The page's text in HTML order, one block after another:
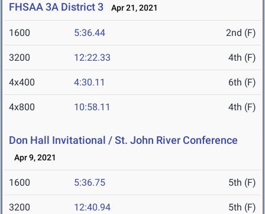
FHSAA 3A District 3 Apr 21, 2021
1600 5:36.44 2nd (F)
3200 12:22.33 4th (F)
4x400 4:30.11 6th (F)
4x800 10:58.11 4th (F)
Don Hall Invitational / St. John River Conference
Apr 9, 2021
1600 5:36.75 5th (F)
3200 12:40.94 5th (F)